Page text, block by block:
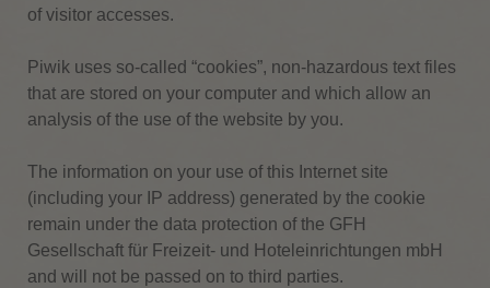
of visitor accesses.
Piwik uses so-called “cookies”, non-hazardous text files
that are stored on your computer and which allow an
analysis of the use of the website by you.
The information on your use of this Internet site
(including your IP address) generated by the cookie
remain under the data protection of the GFH
Gesellschaft für Freizeit- und Hoteleinrichtungen mbH
and will not be passed on to third parties.